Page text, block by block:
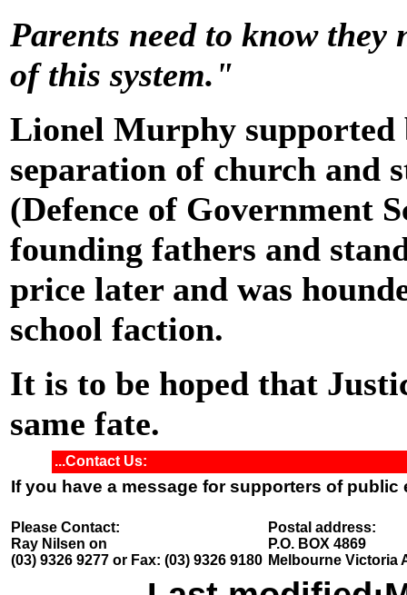
Parents need to know
of this system."
Lionel Murphy supported
separation of church and
(Defence of Government
founding fathers and
price later and was
school faction.
It is to be hoped that
same fate.
...Contact Us:
If you have a message for supporters of public
Please Contact:
Ray Nilsen on
(03) 9326 9277 or Fax: (03) 9326 9180
Postal address:
P.O. BOX 4869
Melbourne Victoria